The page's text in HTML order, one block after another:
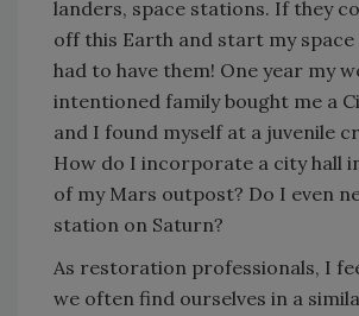
landers, space stations. If they
off this Earth and start my space
had to have them! One year my
intentioned family bought me a
and I found myself at a juvenile
How do I incorporate a city hall
of my Mars outpost? Do I even
station on Saturn?
As restoration professionals, I
we often find ourselves in a